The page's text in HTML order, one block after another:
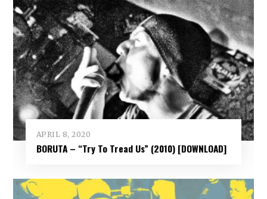
APRIL 8, 2020
BORUTA – “Try To Tread Us” (2010) [DOWNLOAD]